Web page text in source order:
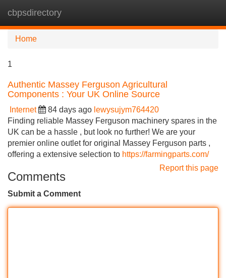
cbpsdirectory
Home
1
Authentic Massey Ferguson Agricultural
Components : Your UK Online Source
Internet 84 days ago lewysujym764420
Finding reliable Massey Ferguson machinery spares in the
UK can be a hassle , but look no further! We are your
premier online outlet for original Massey Ferguson parts ,
offering a extensive selection to https://farmingparts.com/
Report this page
Comments
Submit a Comment